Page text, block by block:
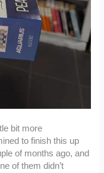
bit more
to finish this up
of months ago, and
of them didn’t